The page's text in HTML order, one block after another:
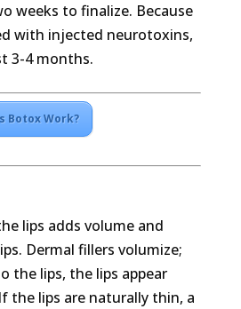
weeks to finalize. Because
with injected neurotoxins,
3-4 months.
Botox Work?
lips adds volume and
Dermal fillers volumize;
the lips, the lips appear
the lips are naturally thin, a